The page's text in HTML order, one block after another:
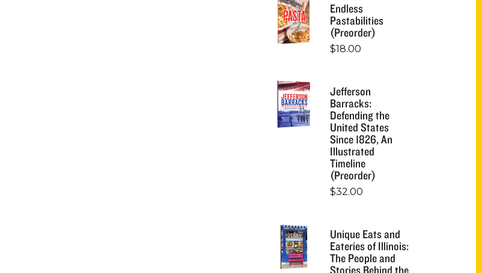
Endless
Pastabilities
(Preorder)
$18.00
Jefferson
Barracks:
Defending the
United States
Since 1826, An
Illustrated
Timeline
(Preorder)
$32.00
Unique Eats and
Eateries of Illinois:
The People and
Stories Behind the